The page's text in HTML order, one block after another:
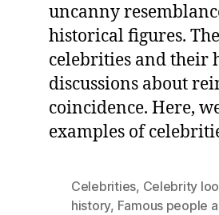
uncanny
historical figures.
celebrities and their
discussions about
coincidence. Here,
examples of
Celebrities, Celebrity
history, Famous people